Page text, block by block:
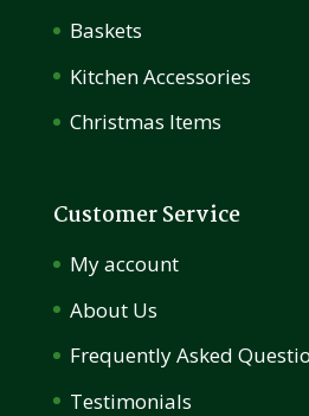
Baskets
Kitchen Accessories
Christmas Items
Customer Service
My account
About Us
Frequently Asked
Testimonials